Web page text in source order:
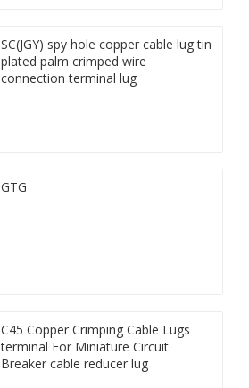
SC(JGY) spy hole copper cable lug tin
plated palm crimped wire
connection terminal lug
GTG
C45 Copper Crimping Cable Lugs
terminal For Miniature Circuit
Breaker cable reducer lug